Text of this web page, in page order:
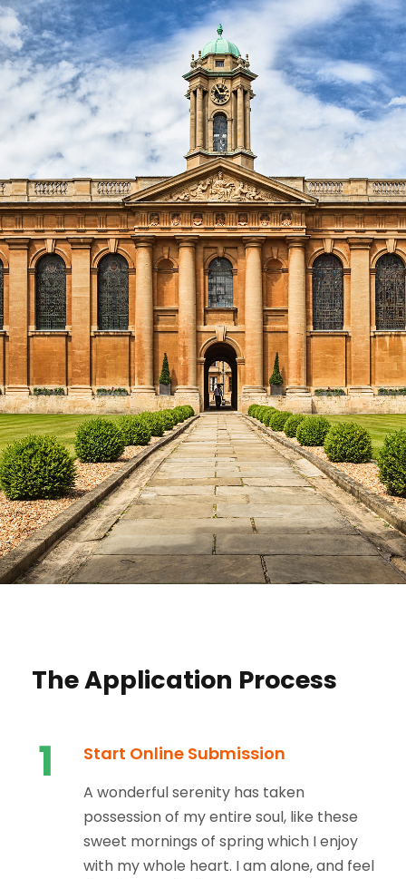
The Application Process
1 Start Online Submission
A wonderful serenity has taken
possession of my entire soul, like these
sweet mornings of spring which I enjoy
with my whole heart. I am alone, and feel